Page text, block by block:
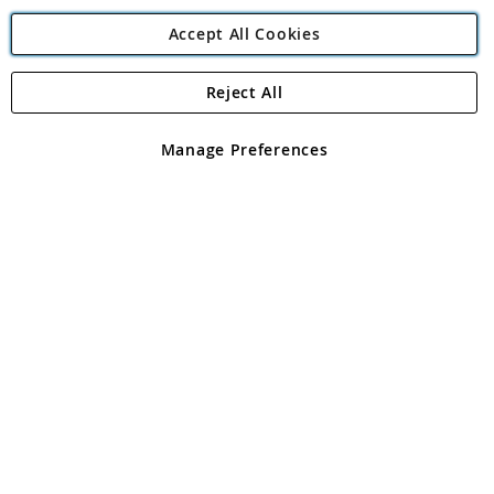
Angling Direct Plc
Angling Direct plc, 2D Wendover Road, Rackheath Industrial
registered in England and Wales No 05151321. VAT No GB 152140945
Accept All Cookies
Manage Preferences
Reject All